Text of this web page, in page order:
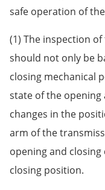
safe operation of
(1) The inspection
should not only be
closing mechanical
state of the opening
changes in the
arm of the
opening and
closing position.